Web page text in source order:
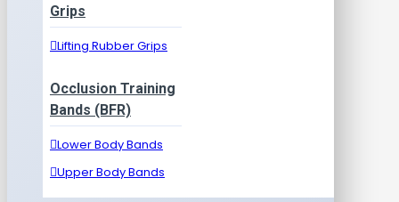
Grips
Lifting Rubber Grips
Occlusion Training
Bands (BFR)
Lower Body Bands
Upper Body Bands